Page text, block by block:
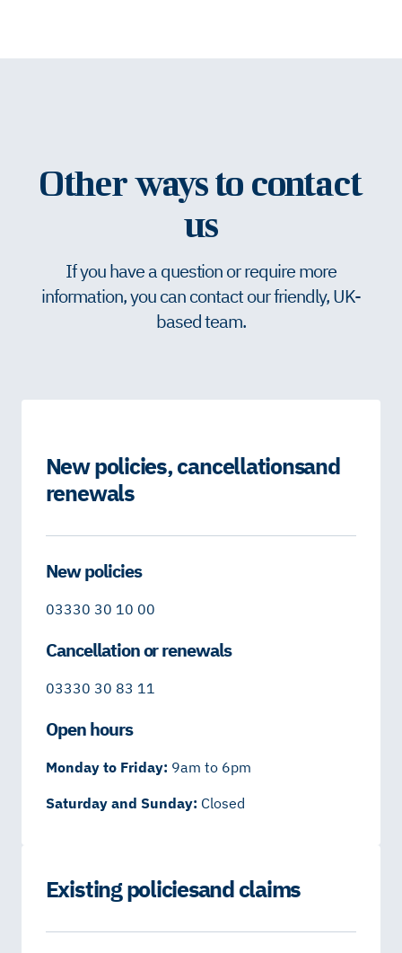
Other ways to contact
us
If you have a question or require more
information, you can contact our friendly, UK-
based team.
New policies, cancellations and
renewals
New policies
03330 30 10 00
Cancellation or renewals
03330 30 83 11
Open hours
Monday to Friday: 9am to 6pm
Saturday and Sunday: Closed
Existing policies and claims